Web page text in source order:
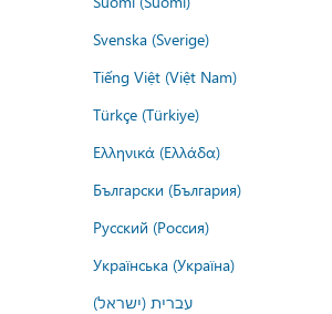
Svenska (Sverige)
Tiếng Việt (Việt Nam)
Türkçe (Türkiye)
Ελληνικά (Ελλάδα)
Български (България)
Русский (Россия)
Українська (Україна)
עברית (ישראל)